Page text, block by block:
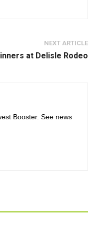
NEXT ARTICLE
at Delisle Rodeo
Booster. See news